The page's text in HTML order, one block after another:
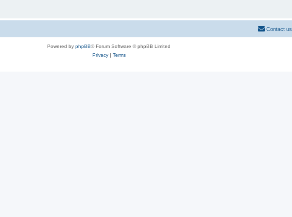
Contact us
Powered by phpBB® Forum Software © phpBB Limited
Privacy| Terms